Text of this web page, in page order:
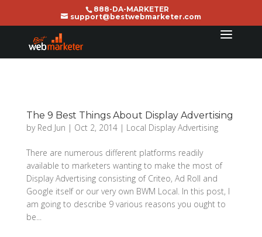
888-DA-MARKETER
support@bestwebmarketer.com
The 9 Best Things About Display Advertising
by Red Jun | Oct 2, 2014| Local Display Advertising
There are numerous different platforms readily
available to marketers wanting to make the most of
Display Advertising consisting of Criteo, Ad Roll and
Google itself or our very own BWM Local. In this post, I
am going to describe 9 various reasons you ought to
be...